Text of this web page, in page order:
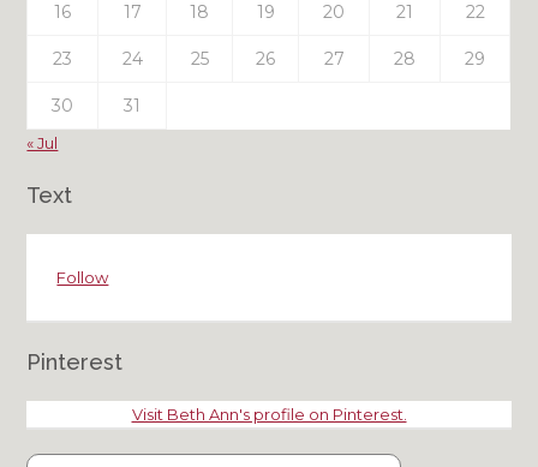
16 17 18 19 20 21 22
23 24 25 26 27 28 29
30 31
« Jul
Text
Follow
Pinterest
Visit Beth Ann's profile on Pinterest.